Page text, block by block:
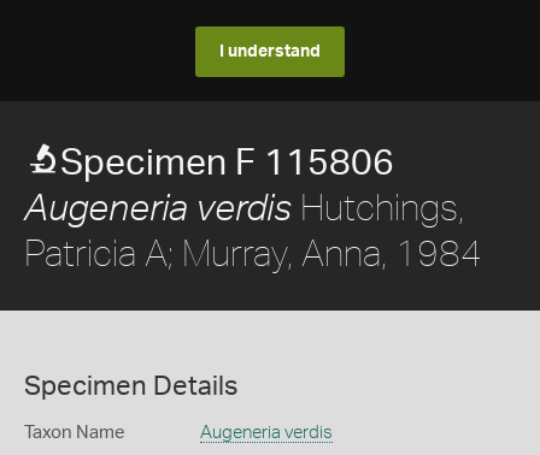
I understand
Specimen F 115806
Augeneria verdis Hutchings,
Patricia A; Murray, Anna, 1984
Specimen Details
Taxon Name Augeneria verdis